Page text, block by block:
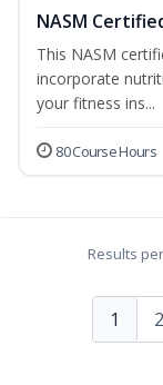
NASM
This NASM
incorporate
your fitness ins...
80 Course Hours
Results
1 2